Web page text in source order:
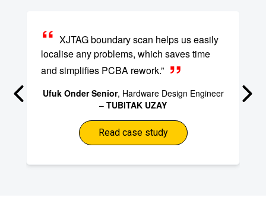
XJTAG boundary scan helps us easily
localise any problems, which saves time
and simplifies PCBA rework.”
Ufuk Onder Senior, Hardware Design Engineer
– TUBITAK UZAY
Read case study